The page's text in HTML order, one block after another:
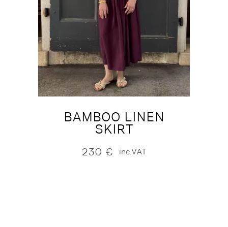
BAMBOO LINEN
SKIRT
230 € inc.VAT